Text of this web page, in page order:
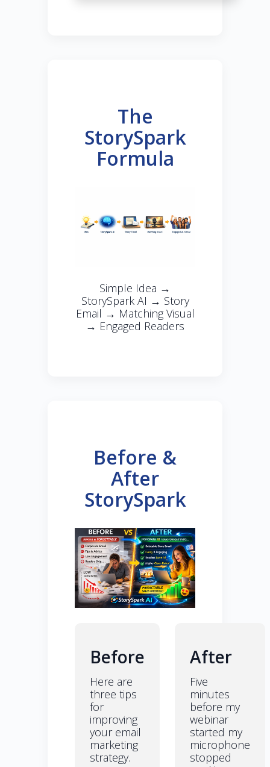
The
StorySpark
Formula
Simple Idea →
StorySpark AI → Story
Email → Matching Visual
→ Engaged Readers
Before &
After
StorySpark
Before
Here are
three tips
for
improving
your email
marketing
strategy.
After
Five
minutes
before my
webinar
started my
microphone
stopped